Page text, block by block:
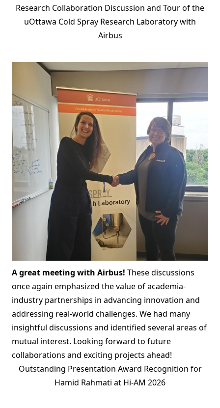
Research Collaboration Discussion and Tour of the
uOttawa Cold Spray Research Laboratory with
Airbus
A great meeting with Airbus! These discussions
once again emphasized the value of academia-
industry partnerships in advancing innovation and
addressing real-world challenges. We had many
insightful discussions and identified several areas of
mutual interest. Looking forward to future
collaborations and exciting projects ahead!
Outstanding Presentation Award Recognition for
Hamid Rahmati at Hi-AM 2026